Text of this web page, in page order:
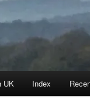
UK Index